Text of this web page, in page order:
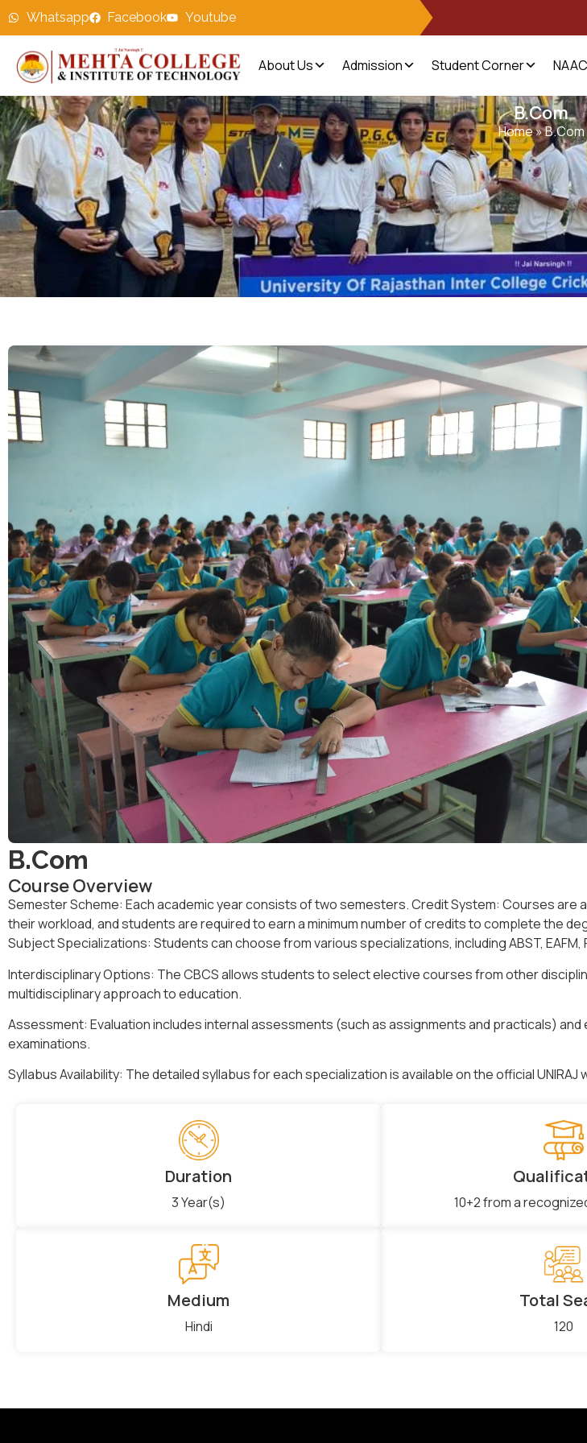
Whatsapp Facebook Youtube
About Us Admission Student Corner NAAC
B.Com
Home»B.Com
B.Com
Course Overview
Semester Scheme: Each academic year consists of two semesters. Credit System: Courses are
their workload, and students are required to earn a minimum number of credits to complete the
Subject Specializations: Students can choose from various specializations, includingABST, EAFM,
Interdisciplinary Options: The CBCS allows students to select elective courses from other
multidisciplinary approach to education.
Assessment: Evaluation includesinternal assessments (such as assignments and practicals) and
examinations.
Syllabus Availability: The detailed syllabus for each specialization is available on the official UNIRAJ
Duration
3 Year(s) 10+2 from a
Medium
Hindi
Total
120